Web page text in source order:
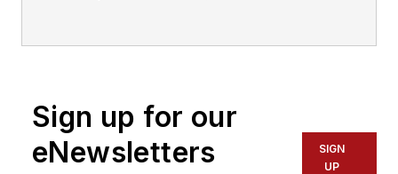
Sign up for our
eNewsletters
SIGN
UP